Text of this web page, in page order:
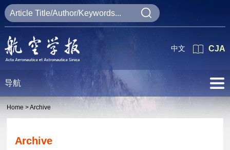
CJA
中文
导航
Home >Archive
Archive